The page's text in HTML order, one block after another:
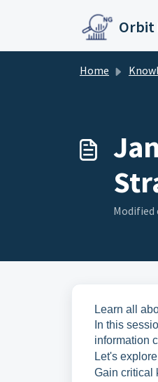
Orbit
Home
Modified
Learn all
In this
information
Let's
Gain critical